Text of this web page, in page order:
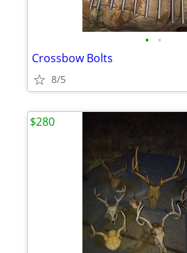
• •
Crossbow Bolts
8/5
$280